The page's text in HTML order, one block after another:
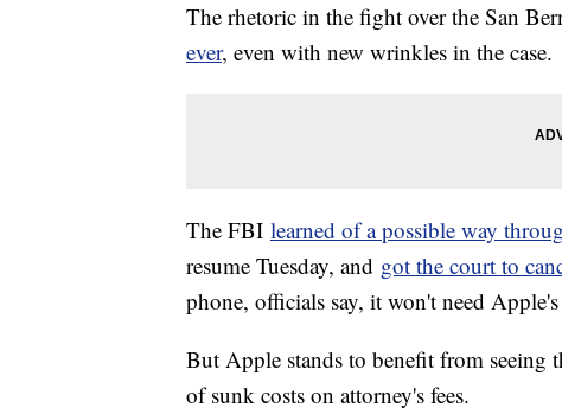
The rhetoric in the fight over the San
ever, even with new wrinkles in the case.
The FBI learned of a possible way
resume Tuesday, and got the court to
phone, officials say, it won't need
But Apple stands to benefit from seeing
of sunk costs on attorney's fees.